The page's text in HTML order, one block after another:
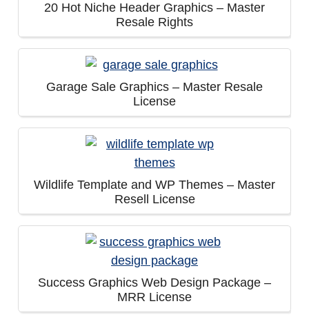
20 Hot Niche Header Graphics – Master
Resale Rights
Garage Sale Graphics – Master Resale
License
Wildlife Template and WP Themes – Master
Resell License
Success Graphics Web Design Package –
MRR License